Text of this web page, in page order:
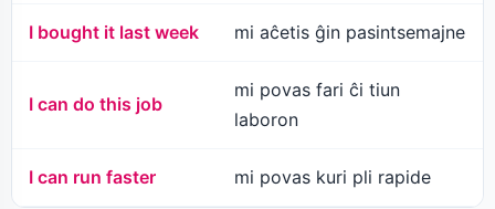
I bought it last week mi aĉetis ĝin pasintsemajne
I can do this job
mi povas fari ĉi tiun
laboron
I can run faster mi povas kuri pli rapide